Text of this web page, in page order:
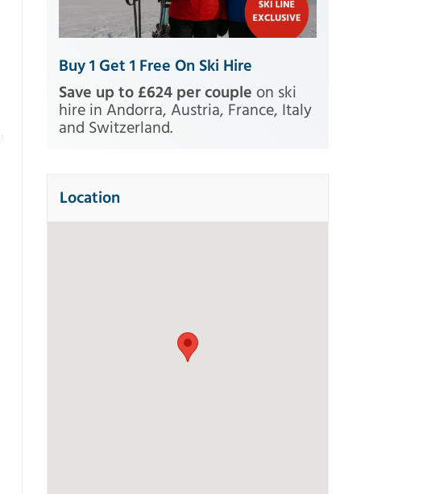
Buy 1 Get 1 Free On Ski Hire
Save up to £624 per couple on ski
hire in Andorra, Austria, France, Italy
and Switzerland.
Location